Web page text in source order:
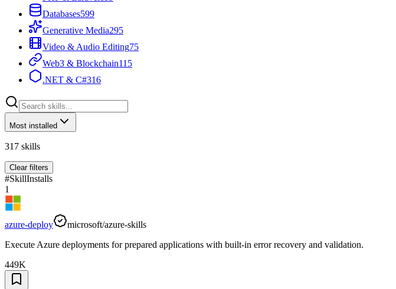
Databases599
Generative Media295
Video & Audio Editing75
Web3 & Blockchain115
.NET & C#316
Most installed
317 skills
Clear filters
#SkillInstalls
1
azure-deploy
microsoft/azure-skills
Execute Azure deployments for prepared applications with built-in error recovery and validation.
449K